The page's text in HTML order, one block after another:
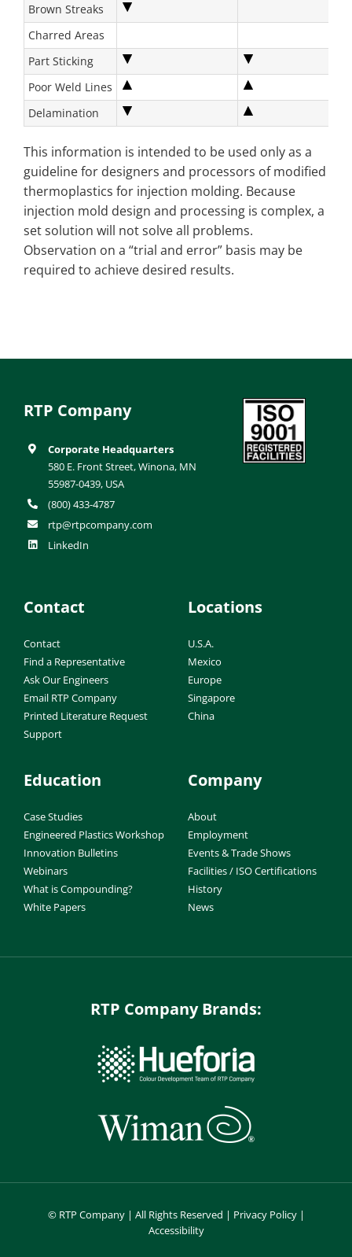
Brown Streaks
Charred Areas
Part Sticking
Poor Weld Lines
Delamination
This information is intended to be used only as a
guideline for designers and processors of modified
thermoplastics for injection molding. Because
injection mold design and processing is complex, a
set solution will not solve all problems.
Observation on a “trial and error” basis may be
required to achieve desired results.
RTP Company
Corporate Headquarters
580 E. Front Street, Winona, MN
55987-0439, USA
(800) 433-4787
rtp@rtpcompany.com
LinkedIn
Contact
Contact
Find a Representative
Ask Our Engineers
Email RTP Company
Printed Literature Request
Support
Locations
U.S.A.
Mexico
Europe
Singapore
China
Education
Case Studies
Engineered Plastics Workshop
Innovation Bulletins
Webinars
What is Compounding?
White Papers
Company
About
Employment
Events & Trade Shows
Facilities / ISO Certifications
History
News
RTP Company Brands:
© RTP Company | All Rights Reserved | Privacy Policy|
Accessibility